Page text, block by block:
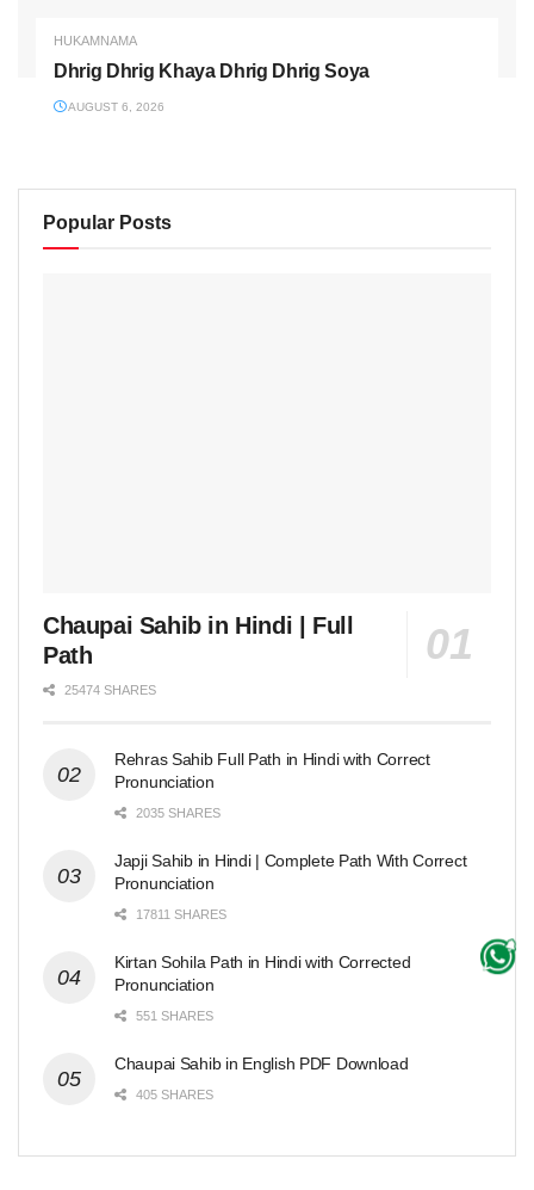
HUKAMNAMA
Dhrig Dhrig Khaya Dhrig Dhrig Soya
AUGUST 6, 2026
Popular Posts
Chaupai Sahib in Hindi | Full
Path
25474 SHARES
Rehras Sahib Full Path in Hindi with Correct
Pronunciation
2035 SHARES
Japji Sahib in Hindi | Complete Path With Correct
Pronunciation
17811 SHARES
Kirtan Sohila Path in Hindi with Corrected
Pronunciation
551 SHARES
Chaupai Sahib in English PDF Download
405 SHARES